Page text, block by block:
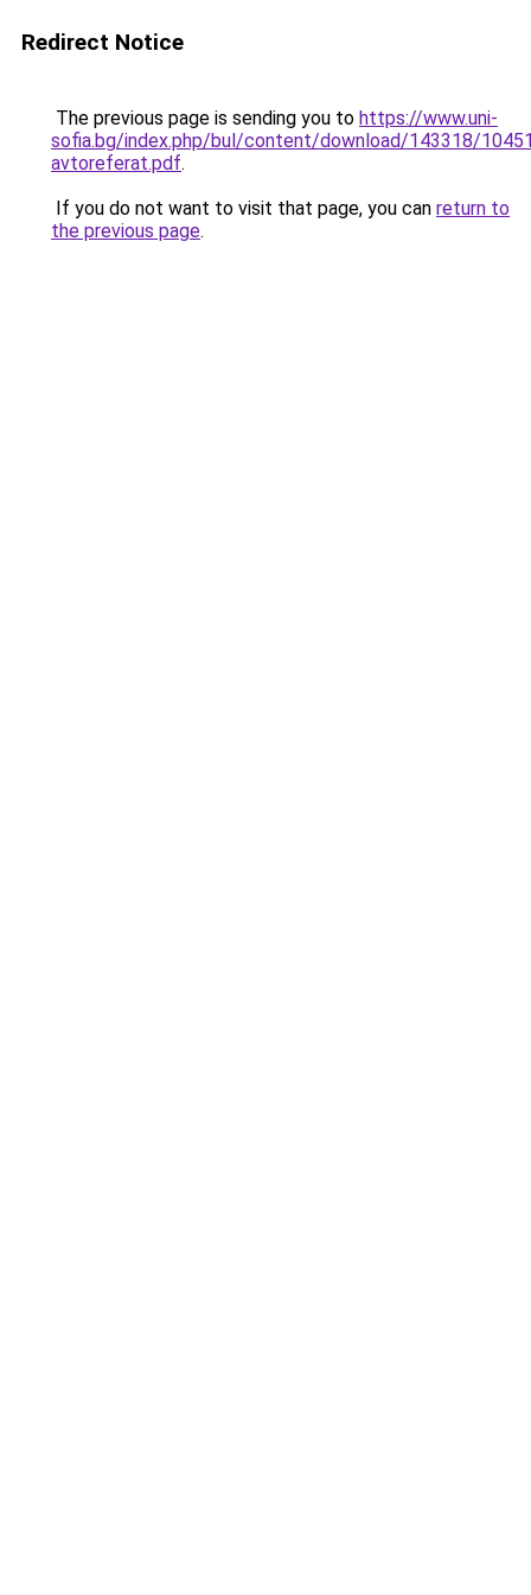
Redirect Notice
The previous page is sending you to https://www.uni-
sofia.bg/index.php/bul/content/download/143318/
avtoreferat.pdf.
If you do not want to visit that page, you can return to
the previous page.